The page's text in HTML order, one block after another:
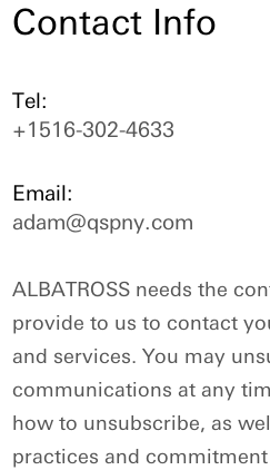
Contact Info
Tel:
+1516-302-4633
Email:
adam@qspny.com
ALBATROSS needs the
provide to us to contact
and services. You may
communications at any
how to unsubscribe, as
practices and